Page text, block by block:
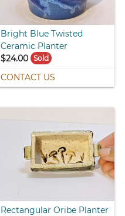
Bright Blue Twisted
Ceramic Planter
$24.00 Sold
CONTACT US
Rectangular Oribe Planter